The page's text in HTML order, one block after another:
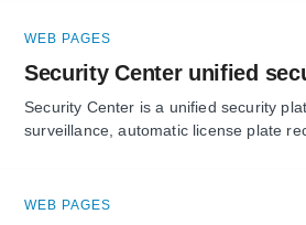
WEB PAGES
Security Center unified
Security Center is a unified security
surveillance, automatic license plate
WEB PAGES